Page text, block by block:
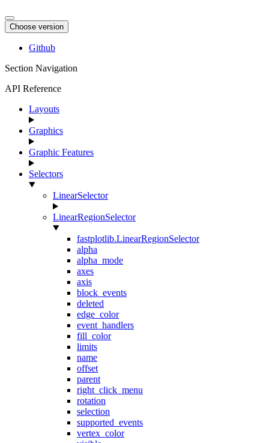
Choose version
Github
Section Navigation
API Reference
Layouts
Graphics
Graphic Features
Selectors
LinearSelector
LinearRegionSelector
fastplotlib.LinearRegionSelector
alpha
alpha_mode
axes
axis
block_events
deleted
edge_color
event_handlers
fill_color
limits
name
offset
parent
right_click_menu
rotation
selection
supported_events
vertex_color